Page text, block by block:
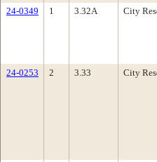
24-0349
1 3.32A City
24-0253
2 3.33 City